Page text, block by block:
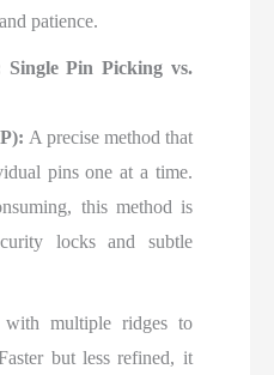
patience.
Single Pin Picking vs.
A precise method that
pins one at a time.
this method is
locks and subtle
multiple ridges to
but less refined, it